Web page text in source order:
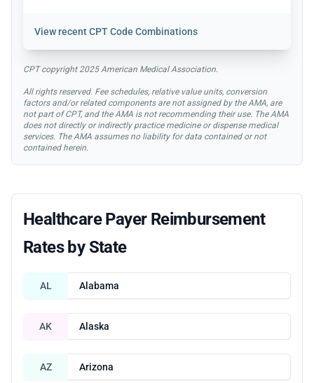
Viewrecent CPT Code Combinations
CPT copyright 2025 American Medical Association.
All rights reserved. Fee schedules, relative value units, conversion
factors and/or related components are not assigned by the AMA, are
not part of CPT, and the AMA is not recommending their use. The AMA
does not directly or indirectly practice medicine or dispense medical
services. The AMA assumes no liability for data contained or not
contained herein.
Healthcare Payer Reimbursement
Rates by State
AL Alabama
AK Alaska
AZ Arizona